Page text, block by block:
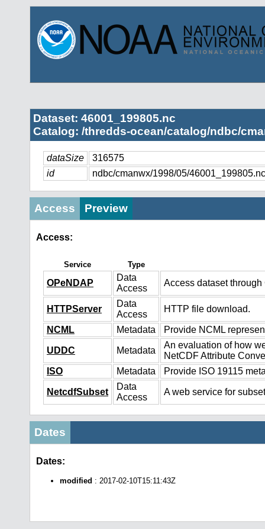
Dataset: 46001_199805.nc
Catalog: /thredds-ocean/catalog/ndbc/
dataSize
316575
id
ndbc/cmanwx/1998/05/46001_199805.nc
Access Preview
Access:
Service Type
OPeNDAP
Data
Access
Access dataset
HTTPServer
Data
Access
HTTP file download.
NCML Metadata Provide NCML
UDDC Metadata
An evaluation of how
NetCDF Attribute
ISO
Metadata Provide ISO 19115
NetcdfSubset
Data
Access
A web service for
Dates
Dates:
modified : 2017-02-10T15:11:43Z